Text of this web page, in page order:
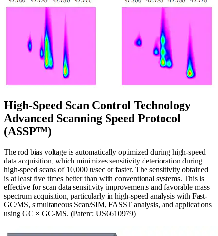
High-Speed Scan Control Technology
Advanced Scanning Speed Protocol
(ASSP™)
The rod bias voltage is automatically optimized during high-speed
data acquisition, which minimizes sensitivity deterioration during
high-speed scans of 10,000 u/sec or faster. The sensitivity obtained
is at least five times better than with conventional systems. This is
effective for scan data sensitivity improvements and favorable mass
spectrum acquisition, particularly in high-speed analysis with Fast-
GC/MS, simultaneous Scan/SIM, FASST analysis, and applications
using GC × GC-MS. (Patent: US6610979)